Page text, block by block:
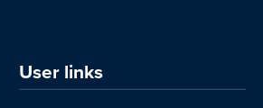
User links